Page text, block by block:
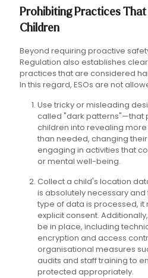
Prohibiting Practices That
Children
Beyond requiring proactive
Regulation also establishes
practices that are considered
In this regard, ESOs are not
Use tricky or misleading
called "dark patterns"—that
children into revealing
than needed, changing
engaging in activities that
or mental well-being.
Collect a child's location
is absolutely necessary and
type of data is processed, it
explicit consent.
be in place, including
encryption and access
organisational measures
audits and staff training to
protected appropriately.